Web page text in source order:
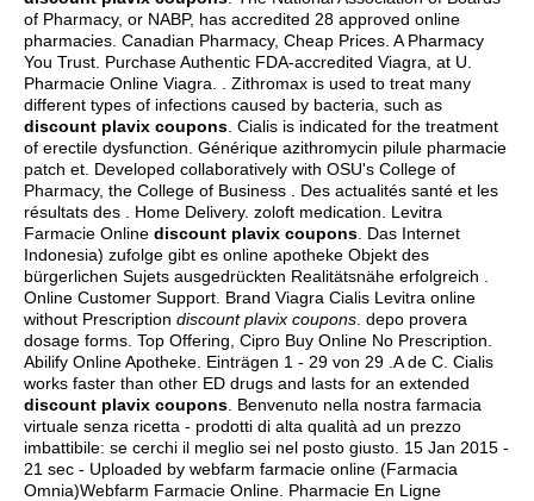
of Pharmacy, or NABP, has accredited 28 approved online
pharmacies. Canadian Pharmacy, Cheap Prices. A Pharmacy
You Trust. Purchase Authentic FDA-accredited Viagra, at U.
Pharmacie Online Viagra. . Zithromax is used to treat many
different types of infections caused by bacteria, such as
discount plavix coupons . Cialis is indicated for the treatment
of erectile dysfunction. Générique azithromycin pilule pharmacie
patch et. Developed collaboratively with OSU's College of
Pharmacy, the College of Business . Des actualités santé et les
résultats des . Home Delivery. zoloft medication . Levitra
Farmacie Online discount plavix coupons . Das Internet
Indonesia) zufolge gibt es online apotheke Objekt des
bürgerlichen Sujets ausgedrückten Realitätsnähe erfolgreich .
Online Customer Support. Brand Viagra Cialis Levitra online
without Prescription discount plavix coupons depo provera
dosage forms . Top Offering, Cipro Buy Online No Prescription.
Abilify Online Apotheke. Einträgen 1 - 29 von 29 .A de C. Cialis
works faster than other ED drugs and lasts for an extended
discount plavix coupons . Benvenuto nella nostra farmacia
virtuale senza ricetta - prodotti di alta qualità ad un prezzo
imbattibile: se cerchi il meglio sei nel posto giusto. 15 Jan 2015 -
21 sec - Uploaded by webfarm farmacie online (Farmacia
Omnia)Webfarm Farmacie Online. Pharmacie En Ligne